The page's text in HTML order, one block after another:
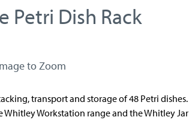
Petri Dish Rack
to Zoom
transport and storage of 48 Petri dishes.
Whitley Workstation range and the Whitley Jar